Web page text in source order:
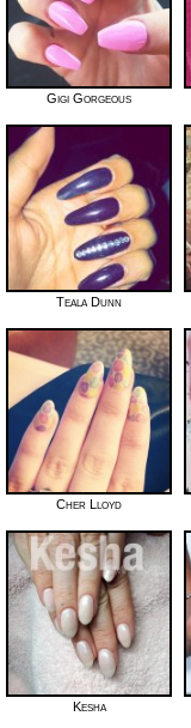
Gigi Gorgeous
Teala Dunn
Cher Lloyd
Kesha